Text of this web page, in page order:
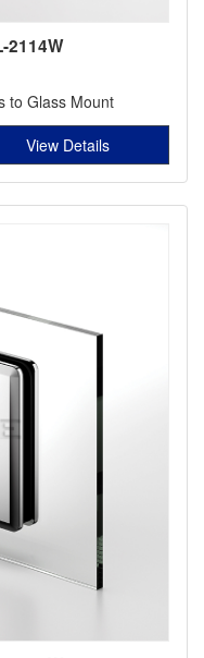
2114W
to Glass Mount
View Details